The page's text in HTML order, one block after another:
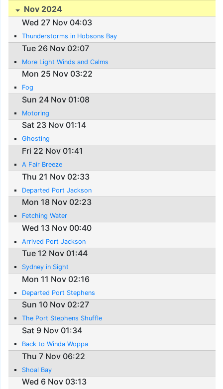
Nov 2024
Wed 27 Nov 04:03
Thunderstorms in Hobsons Bay
Tue 26 Nov 02:07
More Light Winds and Calms
Mon 25 Nov 03:22
Fog
Sun 24 Nov 01:08
Motoring
Sat 23 Nov 01:14
Ghosting
Fri 22 Nov 01:41
A Fair Breeze
Thu 21 Nov 02:33
Departed Port Jackson
Mon 18 Nov 02:23
Fetching Water
Wed 13 Nov 00:40
Arrived Port Jackson
Tue 12 Nov 01:44
Sydney in Sight
Mon 11 Nov 02:16
Departed Port Stephens
Sun 10 Nov 02:27
The Port Stephens Shuffle
Sat 9 Nov 01:34
Back to Winda Woppa
Thu 7 Nov 06:22
Shoal Bay
Wed 6 Nov 03:13